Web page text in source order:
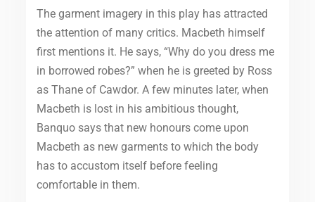
The garment imagery in this play has attracted
the attention of many critics. Macbeth himself
first mentions it. He says, “Why do you dress me
in borrowed robes?” when he is greeted by Ross
as Thane of Cawdor. A few minutes later, when
Macbeth is lost in his ambitious thought,
Banquo says that new honours come upon
Macbeth as new garments to which the body
has to accustom itself before feeling
comfortable in them.